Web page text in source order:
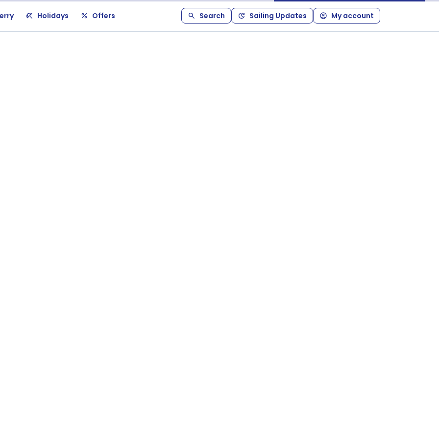
Holidays Offers Search Sailing Updates My account